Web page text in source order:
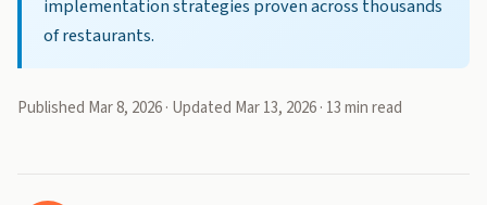
implementation strategies proven across thousands
of restaurants.
Published Mar 8, 2026 · Updated Mar 13, 2026 · 13 min read